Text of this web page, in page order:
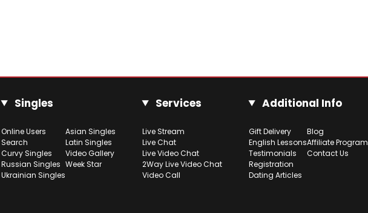
Singles
Online Users
Search
Curvy Singles
Russian Singles
Ukrainian Singles
Asian Singles
Latin Singles
Video Gallery
Week Star
Services
Live Stream
Live Chat
Live Video Chat
2Way Live Video Chat
Video Call
Additional Info
Gift Delivery
English Lessons
Testimonials
Registration
Dating Articles
Blog
Affiliate Program
Contact Us